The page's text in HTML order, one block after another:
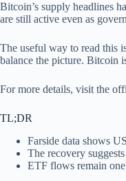
Bitcoin’s supply headlines
are still active even as
The useful way to read this
balance the picture. Bitcoin
For more details, visit the
TL;DR
Farside data shows
The recovery
ETF flows remain